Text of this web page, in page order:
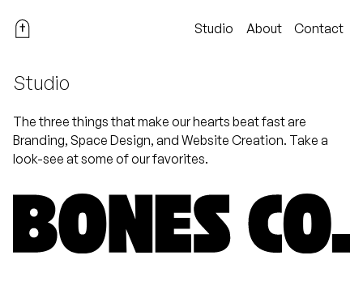
Studio About Contact
Studio
The three things that make our hearts beat fast are
Branding, Space Design, and Website Creation. Take a
look-see at some of our favorites.